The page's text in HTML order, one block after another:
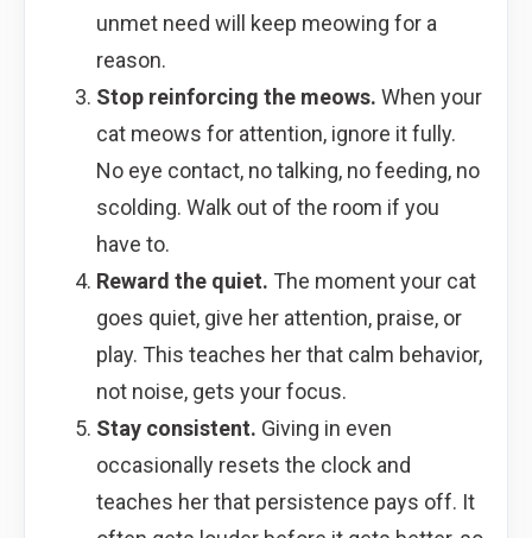
unmet need will keep meowing for a
reason.
Stop reinforcing the meows. When your
cat meows for attention, ignore it fully.
No eye contact, no talking, no feeding, no
scolding. Walk out of the room if you
have to.
Reward the quiet. The moment your cat
goes quiet, give her attention, praise, or
play. This teaches her that calm behavior,
not noise, gets your focus.
Stay consistent. Giving in even
occasionally resets the clock and
teaches her that persistence pays off. It